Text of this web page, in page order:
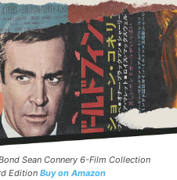
Sean Connery 6-Film Collection
Edition Buy on Amazon